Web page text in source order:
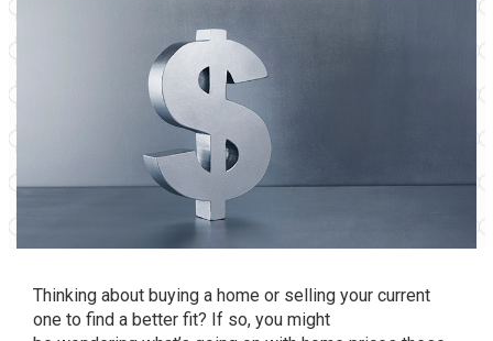
Thinking about buying a home or selling your current
one to find a better fit? If so, you might